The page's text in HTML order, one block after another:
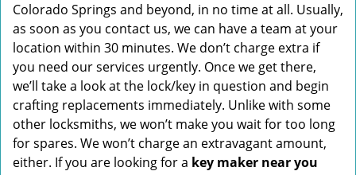
Colorado Springs and beyond, in no time at all. Usually,
as soon as you contact us, we can have a team at your
location within 30 minutes. We don’t charge extra if
you need our services urgently. Once we get there,
we’ll take a look at the lock/key in question and begin
crafting replacements immediately. Unlike with some
other locksmiths, we won’t make you waitfor too long
for spares. We won’t charge an extravagant amount,
either. If you are looking for a key maker near you